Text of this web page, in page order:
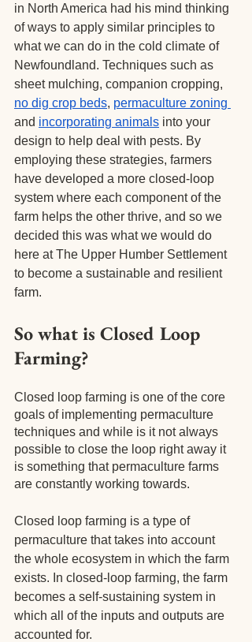
in North America had his mind thinking
of ways to apply similar principles to
what we can do in the cold climate of
Newfoundland. Techniques such as
sheet mulching, companion cropping,
no dig crop beds, permaculture zoning
and incorporating animals into your
design to help deal with pests. By
employing these strategies, farmers
have developed a more closed-loop
system where each component of the
farm helps the other thrive, and so we
decided this was what we would do
here at The Upper Humber Settlement
to become a sustainable and resilient
farm.
So what is Closed Loop
Farming?
Closed loop farming is one of the core
goals of implementing permaculture
techniques and while is it not always
possible to close the loop right away it
is something that permaculture farms
are constantly working towards.
Closed loop farming is a type of
permaculture that takes into account
the whole ecosystem in which the farm
exists. In closed-loop farming, the farm
becomes a self-sustaining system in
which all of the inputs and outputs are
accounted for.